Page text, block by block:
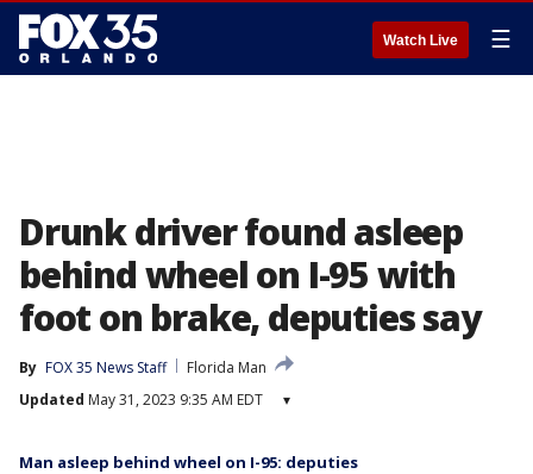
Watch Live ☰
Drunk driver found asleep
behind wheel on I-95 with
foot on brake, deputies say
By FOX 35 News Staff
Florida Man
Updated May 31, 2023 9:35 AM EDT ▾
Man asleep behind wheel on I-95: deputies